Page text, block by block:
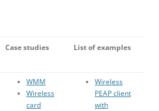
Case studies List of examples
WMM
Wireless
card
Wireless
PEAP client
with